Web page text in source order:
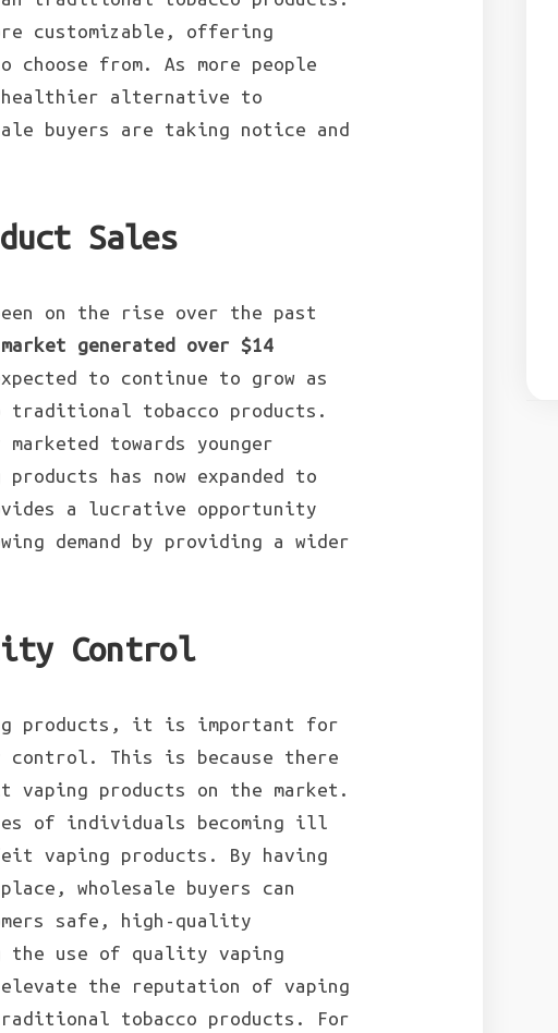
customizable, offering
from. As more people
healthier alternative to
buyers are taking notice and
Sales
on the rise over the past
market generated over $14
to continue to grow as
tobacco products.
towards younger
has now expanded to
a lucrative opportunity
demand by providing a wider
Control
products, it is important for
control. This is because there
vaping products on the market.
of individuals becoming ill
vaping products. By having
wholesale buyers can
safe, high-quality
the use of quality vaping
the reputation of vaping
tobacco products. For